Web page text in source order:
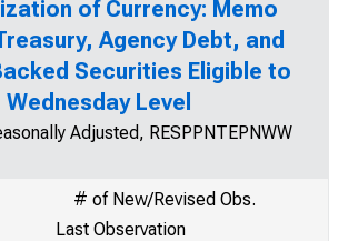
of Currency: Memo
Agency Debt, and
Securities Eligible to
Level
Adjusted, RESPPNTEPNWW
# of New/Revised Obs.
Last Observation